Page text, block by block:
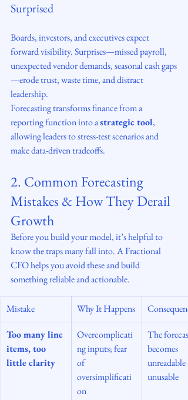
Surprised
Boards, investors, and executives expect
forward visibility. Surprises—missed payroll,
unexpected vendor demands, seasonal cash gaps
—erode trust, waste time, and distract
leadership.
Forecasting transforms finance from a
reporting function into a strategic tool,
allowing leaders to stress-test scenarios and
make data-driven tradeoffs.
2. Common Forecasting
Mistakes & How They Derail
Growth
Before you build your model, it’s helpful to
know the traps many fall into. A Fractional
CFO helps you avoid these and build
something reliable and actionable.
Mistake Why It Happens
Too many line
items, too
little clarity
Overcomplicati
ng inputs; fear
of
oversimplificati
on
The forecast
becomes
unreadable
unusable